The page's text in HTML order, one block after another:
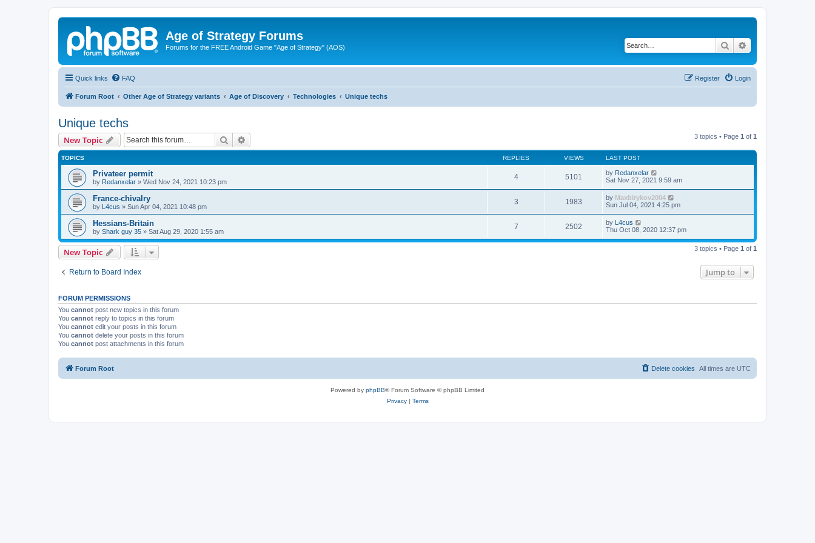
Age of Strategy Forums
Forums for the FREE Android Game "Age of Strategy" (AOS) Search
Quick links FAQ Login
Register
Forum Root Other Age of Strategy variants Age of Discovery Technologies Unique techs
Unique techs
New Topic Search 3 topics • Page 1 of 1
TOPICS REPLIES VIEWS LAST POST
Privateer permit
by Redanxelar » Wed Nov 24, 2021 10:23 pm
4 5101 by Redanxelar
Sat Nov 27, 2021 9:59 am
France-chivalry
by L4cus » Sun Apr 04, 2021 10:48 pm
3 1983 by Maxbirykov2004
Sun Jul 04, 2021 4:25 pm
Hessians-Britain
by Shark guy 35 » Sat Aug 29, 2020 1:55 am
7 2502 by L4cus
Thu Oct 08, 2020 12:37 pm
New Topic 3 topics • Page 1 of 1
Return to Board Index Jump to
FORUM PERMISSIONS
You cannot post new topics in this forum
You cannot reply to topics in this forum
You cannot edit your posts in this forum
You cannot delete your posts in this forum
You cannot post attachments in this forum
Forum Root All times are UTC
Delete cookies
Powered by phpBB® Forum Software © phpBB Limited
Privacy| Terms